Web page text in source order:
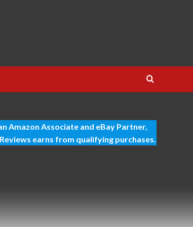
Amazon Associate and eBay Partner,
earns from qualifying purchases.